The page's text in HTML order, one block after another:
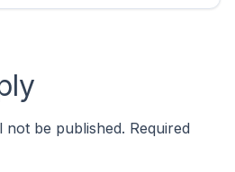
not be published. Required